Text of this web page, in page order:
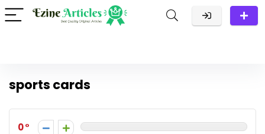
sports cards
0